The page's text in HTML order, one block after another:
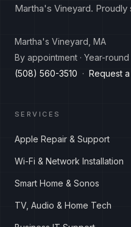
Martha's Vineyard.
Martha's Vineyard, MA
By appointment · Year-
(508) 560-3510 · Request
SERVICES
Apple Repair & Support
Wi-Fi & Network Installation
Smart Home & Sonos
TV, Audio & Home Tech